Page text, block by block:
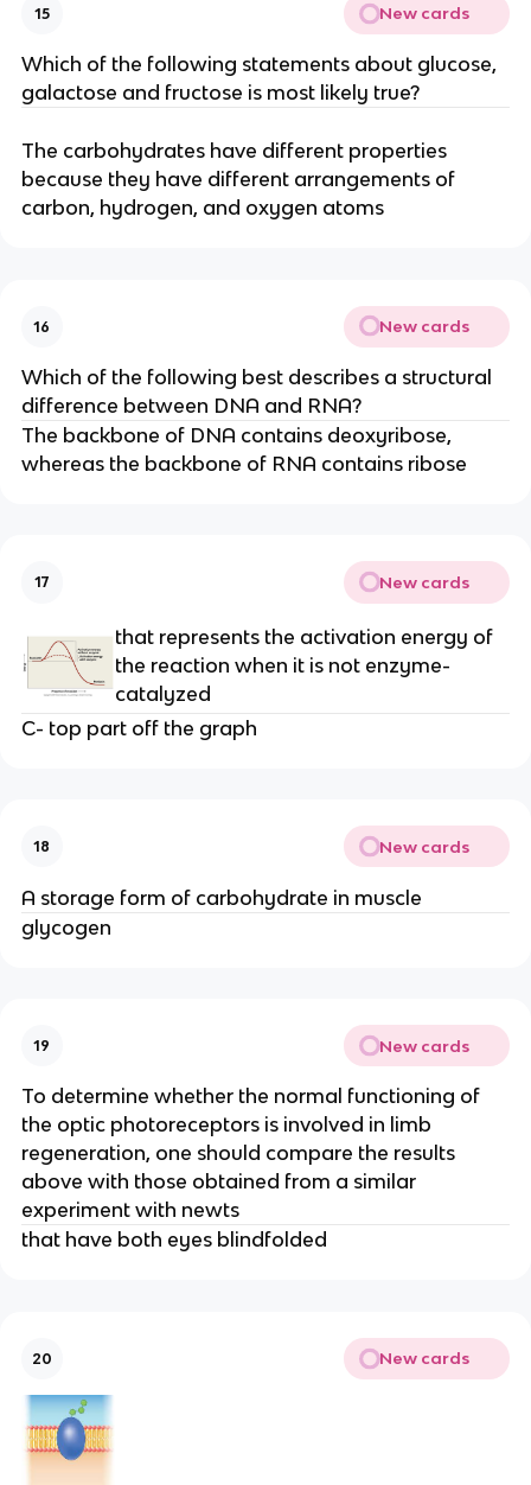
15 New cards
Which of the following statements about glucose,
galactose and fructose is most likely true?
The carbohydrates have different properties
because they have different arrangements of
carbon, hydrogen, and oxygen atoms
16 New cards
Which of the following best describes a structural
difference between DNA and RNA?
The backbone of DNA contains deoxyribose,
whereas the backbone of RNA contains ribose
17 New cards
that represents the activation energy of
the reaction when it is not enzyme-
catalyzed
C- top part off the graph
18 New cards
A storage form of carbohydrate in muscle
glycogen
19 New cards
To determine whether the normal functioning of
the optic photoreceptors is involved in limb
regeneration, one should compare the results
above with those obtained from a similar
experiment with newts
that have both eyes blindfolded
20 New cards